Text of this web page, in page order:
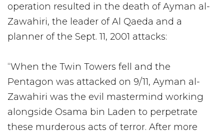
operation resulted in the death of Ayman al-
Zawahiri, the leader of Al Qaeda and a
planner of the Sept. 11, 2001 attacks:
“When the Twin Towers fell and the
Pentagon was attacked on 9/11, Ayman al-
Zawahiri was the evil mastermind working
alongside Osama bin Laden to perpetrate
these murderous acts of terror. After more